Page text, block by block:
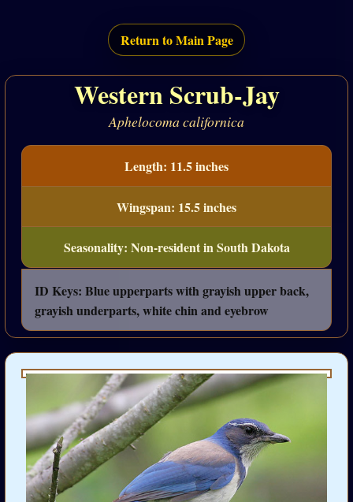
Return to Main Page
Western Scrub-Jay
Aphelocoma californica
Length: 11.5 inches
Wingspan: 15.5 inches
Seasonality: Non-resident in South Dakota
ID Keys: Blue upperparts with grayish upper back,
grayish underparts, white chin and eyebrow